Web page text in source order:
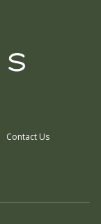
Contact Us